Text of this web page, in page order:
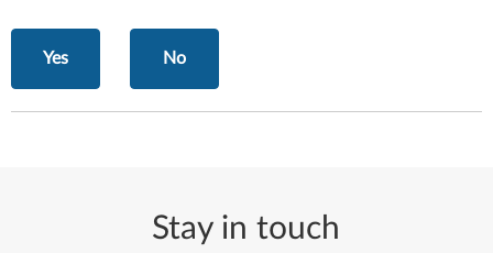
Yes No
Stay in touch